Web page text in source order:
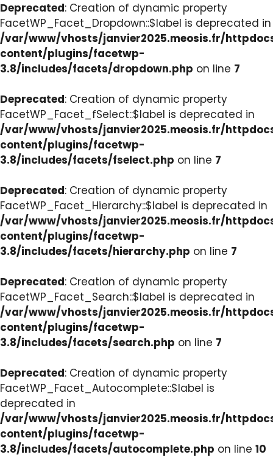
Deprecated: Creation of dynamic property
FacetWP_Facet_Dropdown::$label is deprecated in
/var/www/vhosts/janvier2025.meosis.fr/
content/plugins/facetwp-
3.8/includes/facets/dropdown.php on line 7
Deprecated: Creation of dynamic property
FacetWP_Facet_fSelect::$label is deprecated in
/var/www/vhosts/janvier2025.meosis.fr/
content/plugins/facetwp-
3.8/includes/facets/fselect.php on line 7
Deprecated: Creation of dynamic property
FacetWP_Facet_Hierarchy::$label is deprecated in
/var/www/vhosts/janvier2025.meosis.fr/
content/plugins/facetwp-
3.8/includes/facets/hierarchy.php on line 7
Deprecated: Creation of dynamic property
FacetWP_Facet_Search::$label is deprecated in
/var/www/vhosts/janvier2025.meosis.fr/
content/plugins/facetwp-
3.8/includes/facets/search.php on line 7
Deprecated: Creation of dynamic property
FacetWP_Facet_Autocomplete::$label is
deprecated in
/var/www/vhosts/janvier2025.meosis.fr/
content/plugins/facetwp-
3.8/includes/facets/autocomplete.php on line 10